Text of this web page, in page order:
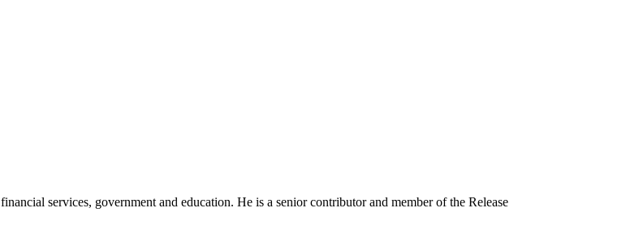
services, government and education. He is a senior contributor and member of the Release